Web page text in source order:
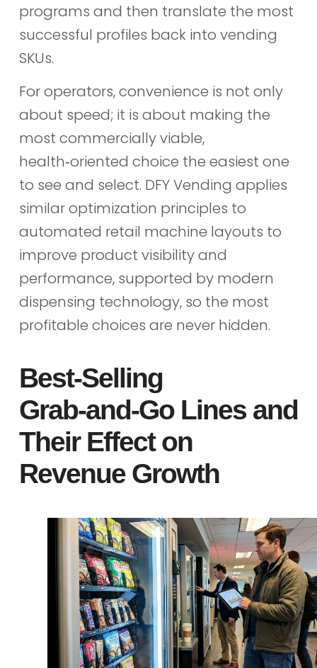
programs and then translate the most
successful profiles back into vending
SKUs.
For operators, convenience is not only
about speed; it is about making the
most commercially viable,
health‑oriented choice the easiest one
to see and select. DFY Vending applies
similar optimization principles to
automated retail machine layouts to
improve product visibility and
performance, supported by modern
dispensing technology, so the most
profitable choices are never hidden.
Best‑Selling
Grab‑and‑Go Lines and
Their Effect on
Revenue Growth